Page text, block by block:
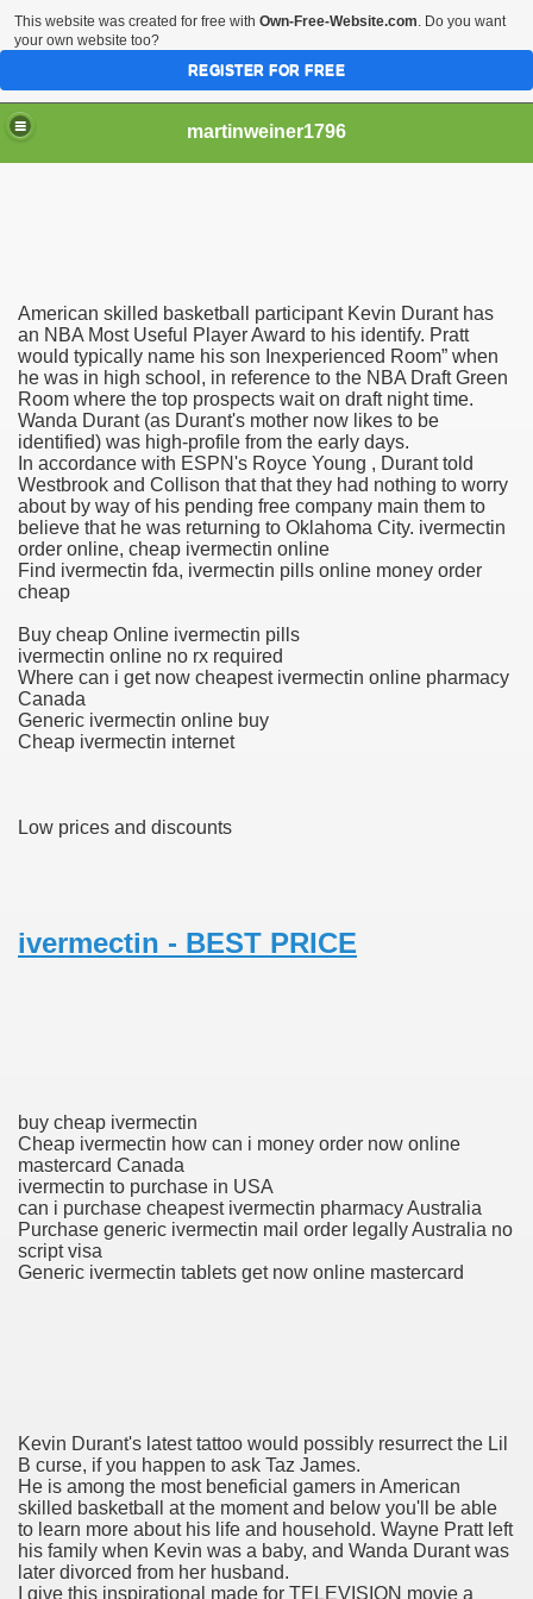
martinweiner1796
American skilled basketball participant Kevin Durant has
an NBA Most Useful Player Award to his identify. Pratt
would typically name his son Inexperienced Room” when
he was in high school, in reference to the NBA Draft Green
Room where the top prospects wait on draft night time.
Wanda Durant (as Durant's mother now likes to be
identified) was high-profile from the early days.
In accordance with ESPN's Royce Young , Durant told
Westbrook and Collison that that they had nothing to worry
about by way of his pending free company main them to
believe that he was returning to Oklahoma City. ivermectin
order online, cheap ivermectin online
Find ivermectin fda, ivermectin pills online money order
cheap
Buy cheap Online ivermectin pills
ivermectin online no rx required
Where can i get now cheapest ivermectin online pharmacy
Canada
Generic ivermectin online buy
Cheap ivermectin internet
Low prices and discounts
ivermectin - BEST PRICE
buy cheap ivermectin
Cheap ivermectin how can i money order now online
mastercard Canada
ivermectin to purchase in USA
can i purchase cheapest ivermectin pharmacy Australia
Purchase generic ivermectin mail order legally Australia no
script visa
Generic ivermectin tablets get now online mastercard
Kevin Durant's latest tattoo would possibly resurrect the Lil
B curse, if you happen to ask Taz James.
He is among the most beneficial gamers in American
skilled basketball at the moment and below you'll be able
to learn more about his life and household. Wayne Pratt left
his family when Kevin was a baby, and Wanda Durant was
later divorced from her husband.
I give this inspirational made for TELEVISION movie a
Sales
Stealing Their Prescription Drugs.
Order Pharmacy Is Official And Protected?
Canadian Pharmacy
U.S. Ban
With out Insurance
Discount Cards
Nexavar® (Sorafenib) Did Not Provide Extra Benefit To
In Corporate America By
Accutane (Isotretinoin)
Costs
This website was created for free with Own-Free-Website.com. Do you want
your own website too?
REGISTER FOR FREE